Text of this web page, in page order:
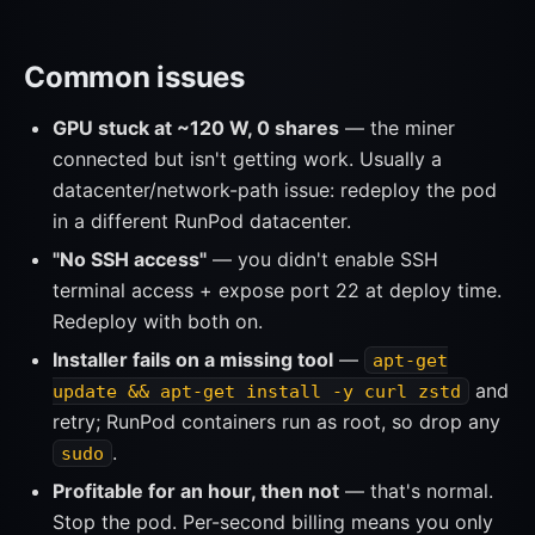
Common issues
GPU stuck at ~120 W, 0 shares — the miner
connected but isn't getting work. Usually a
datacenter/network-path issue: redeploy the pod
in a different RunPod datacenter.
"No SSH access" — you didn't enable SSH
terminal access + expose port 22 at deploy time.
Redeploy with both on.
Installer fails on a missing tool —
apt-get
update && apt-get install -y curl zstd
and
retry; RunPod containers run as root, so drop any
sudo .
Profitable for an hour, then not — that's normal.
Stop the pod. Per-second billing means you only